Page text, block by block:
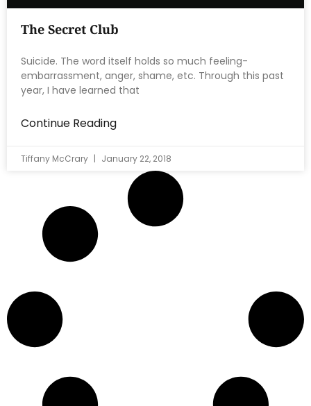
The Secret Club
Suicide. The word itself holds so much feeling-
embarrassment, anger, shame, etc. Through this past
year, I have learned that
Continue Reading
Tiffany McCrary January 22, 2018